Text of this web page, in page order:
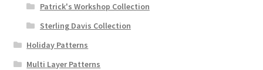
Patrick's Workshop Collection
Sterling Davis Collection
Holiday Patterns
Multi Layer Patterns